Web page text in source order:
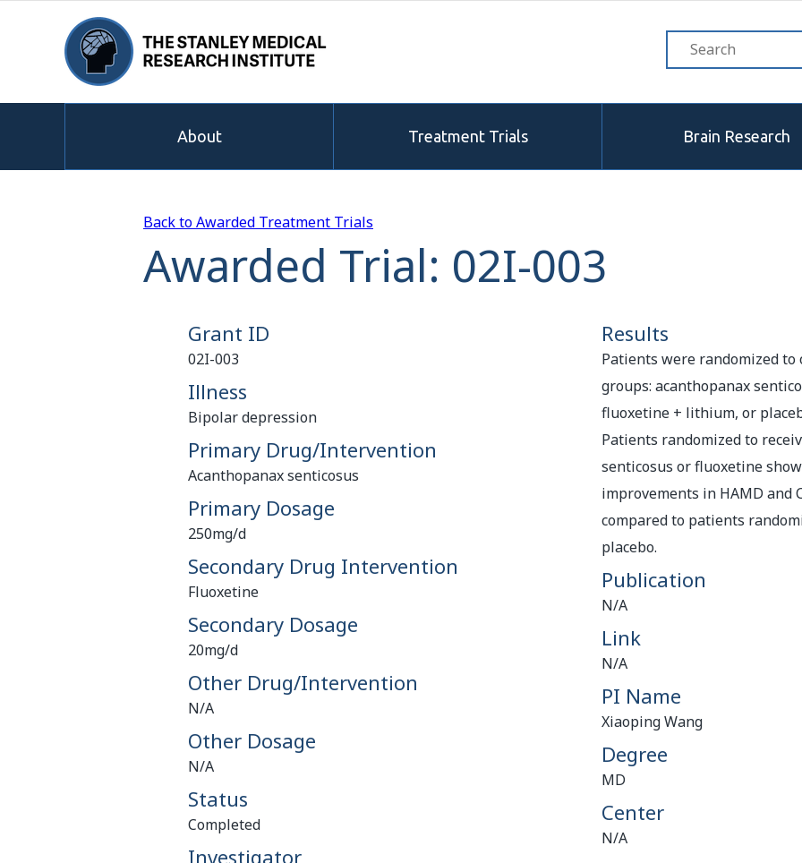
About Treatment Trials Brain Research
Back to Awarded Treatment Trials
Awarded Trial: 02I-003
Grant ID
02I-003
Illness
Bipolar depression
Primary Drug/Intervention
Acanthopanax senticosus
Primary Dosage
250mg/d
Secondary Drug Intervention
Fluoxetine
Secondary Dosage
20mg/d
Other Drug/Intervention
N/A
Other Dosage
N/A
Status
Completed
Investigator
Results
Patients were randomized to
groups: acanthopanax
fluoxetine + lithium, or
Patients randomized to
senticosus or fluoxetine
improvements in HAMD and
compared to patients
placebo.
Publication
N/A
Link
N/A
PI Name
Xiaoping Wang
Degree
MD
Center
N/A